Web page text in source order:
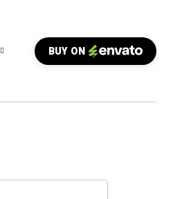
BUY ON